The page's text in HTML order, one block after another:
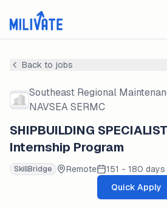
Back to jobs
Southeast Regional
NAVSEA SERMC
SHIPBUILDING
Internship Program
SkillBridge Remote 151 - 180 days
Quick Apply